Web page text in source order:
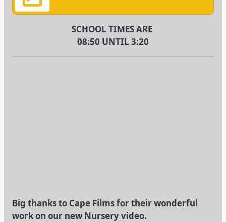
SCHOOL TIMES ARE
08:50 UNTIL 3:20
Big thanks to Cape Films for their wonderful
work on our new Nursery video.